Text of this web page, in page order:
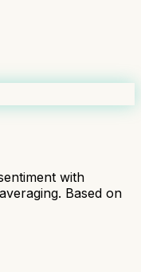
with
Based on